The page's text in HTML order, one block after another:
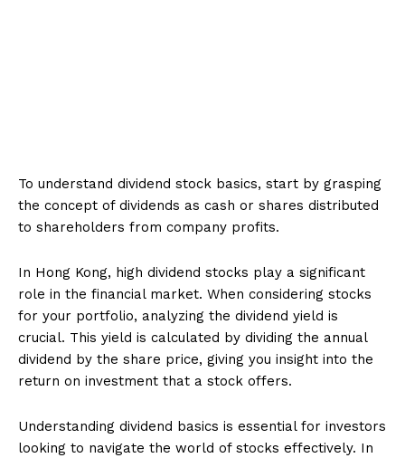
To understand dividend stock basics, start by grasping
the concept of dividends as cash or shares distributed
to shareholders from company profits.
In Hong Kong, high dividend stocks play a significant
role in the financial market. When considering stocks
for your portfolio, analyzing the dividend yield is
crucial. This yield is calculated by dividing the annual
dividend by the share price, giving you insight into the
return on investment that a stock offers.
Understanding dividend basics is essential for investors
looking to navigate the world of stocks effectively. In